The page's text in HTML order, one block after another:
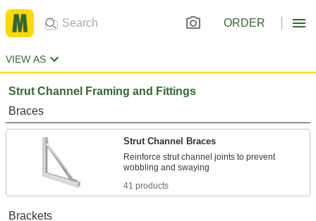
ORDER
VIEW AS
Strut Channel Framing and Fittings
Braces
Strut Channel Braces
Reinforce strut channel joints to prevent
41 products
Brackets